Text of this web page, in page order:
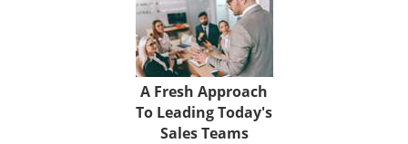
A Fresh Approach
To Leading Today's
Sales Teams